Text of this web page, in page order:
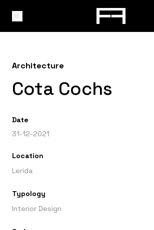
Architecture
Cota Cochs
Date
31-12-2021
Location
Lerida
Typology
Interior Design